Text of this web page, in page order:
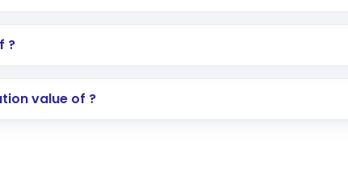
an international trading account with Motilal Oswal
in shares of .
?
value of ?